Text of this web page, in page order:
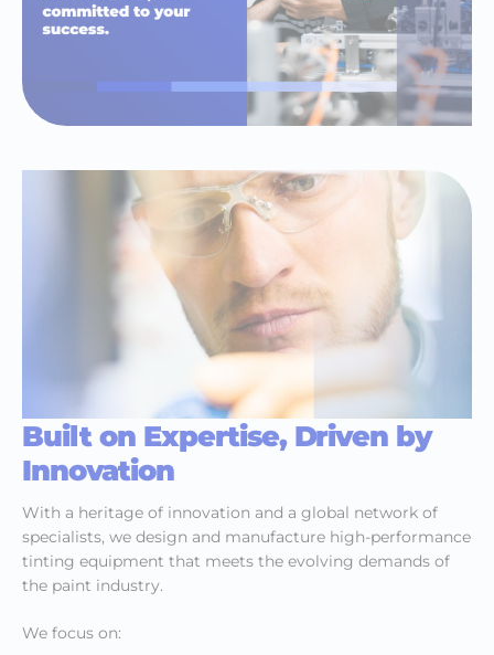
Built on Expertise, Driven by
Innovation
With a heritage of innovation and a global network of
specialists, we design and manufacture high-performance
tinting equipment that meets the evolving demands of
the paint industry.
We focus on: